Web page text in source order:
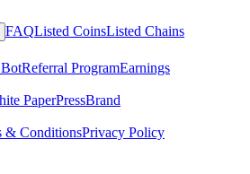
FAQListed CoinsListed Chains
Referral ProgramEarnings
PaperPressBrand
& ConditionsPrivacy Policy